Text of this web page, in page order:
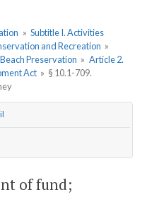
» Subtitle I. Activities
and Recreation »
Preservation » Article 2.
Act » § 10.1-709.
of fund;